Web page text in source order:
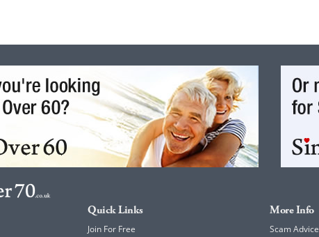
Quick Links
Join For Free
More Info
Scam Advice